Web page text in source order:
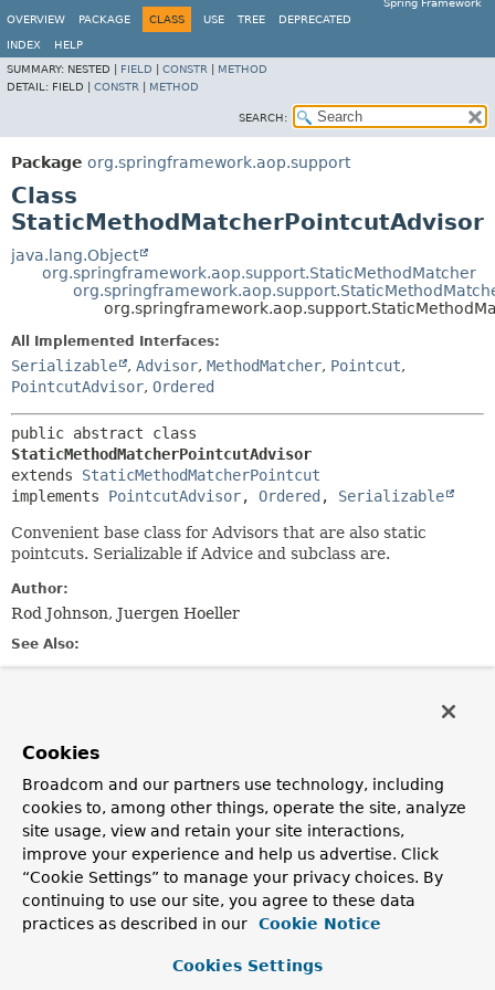
Spring Framework
OVERVIEW
PACKAGE CLASS USE TREE DEPRECATED
INDEX
HELP
SUMMARY: NESTED | FIELD CONSTR
METHOD
DETAIL: FIELD | CONSTR METHOD
SEARCH:
Package org.springframework.aop.support
Class
StaticMethodMatcherPointcutAdvisor
java.lang.Object
org.springframework.aop.support.StaticMethodMatcher
All Implemented Interfaces:
Serializable , Advisor, MethodMatcher, Pointcut,
PointcutAdvisor, Ordered
StaticMethodMatcherPointcutAdvisor
extends StaticMethodMatcherPointcut
implements PointcutAdvisor, Ordered , Serializable
Convenient base class for Advisors that are also static
pointcuts. Serializable if Advice and subclass are.
Author:
Rod Johnson, Juergen Hoeller
See Also:
Fields inherited from
interface org.springframework.aop.Advisor
EMPTY_ADVICE
Fields inherited from
interface org.springframework.aop.
Cookies
Broadcom and our partners use technology, including
cookies to, among other things, operate the site, analyze
site usage, view and retain your site interactions,
improve your experience and help us advertise. Click
“Cookie Settings” to manage your privacy choices. By
continuing to use our site, you agree to these data
practices as described in our
Cookie Notice
Cookies Settings